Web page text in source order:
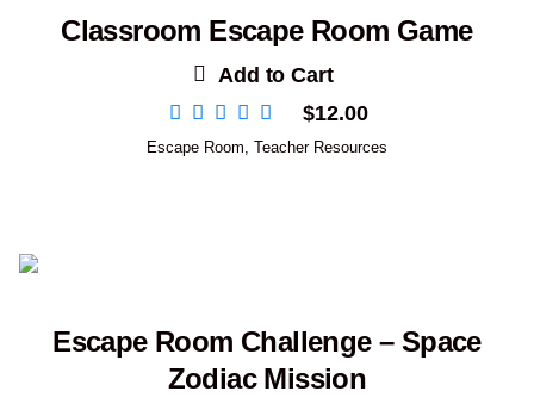
Classroom Escape Room Game
Add to Cart
$12.00
Escape Room Teacher Resources
Escape Room Challenge – Space
Zodiac Mission